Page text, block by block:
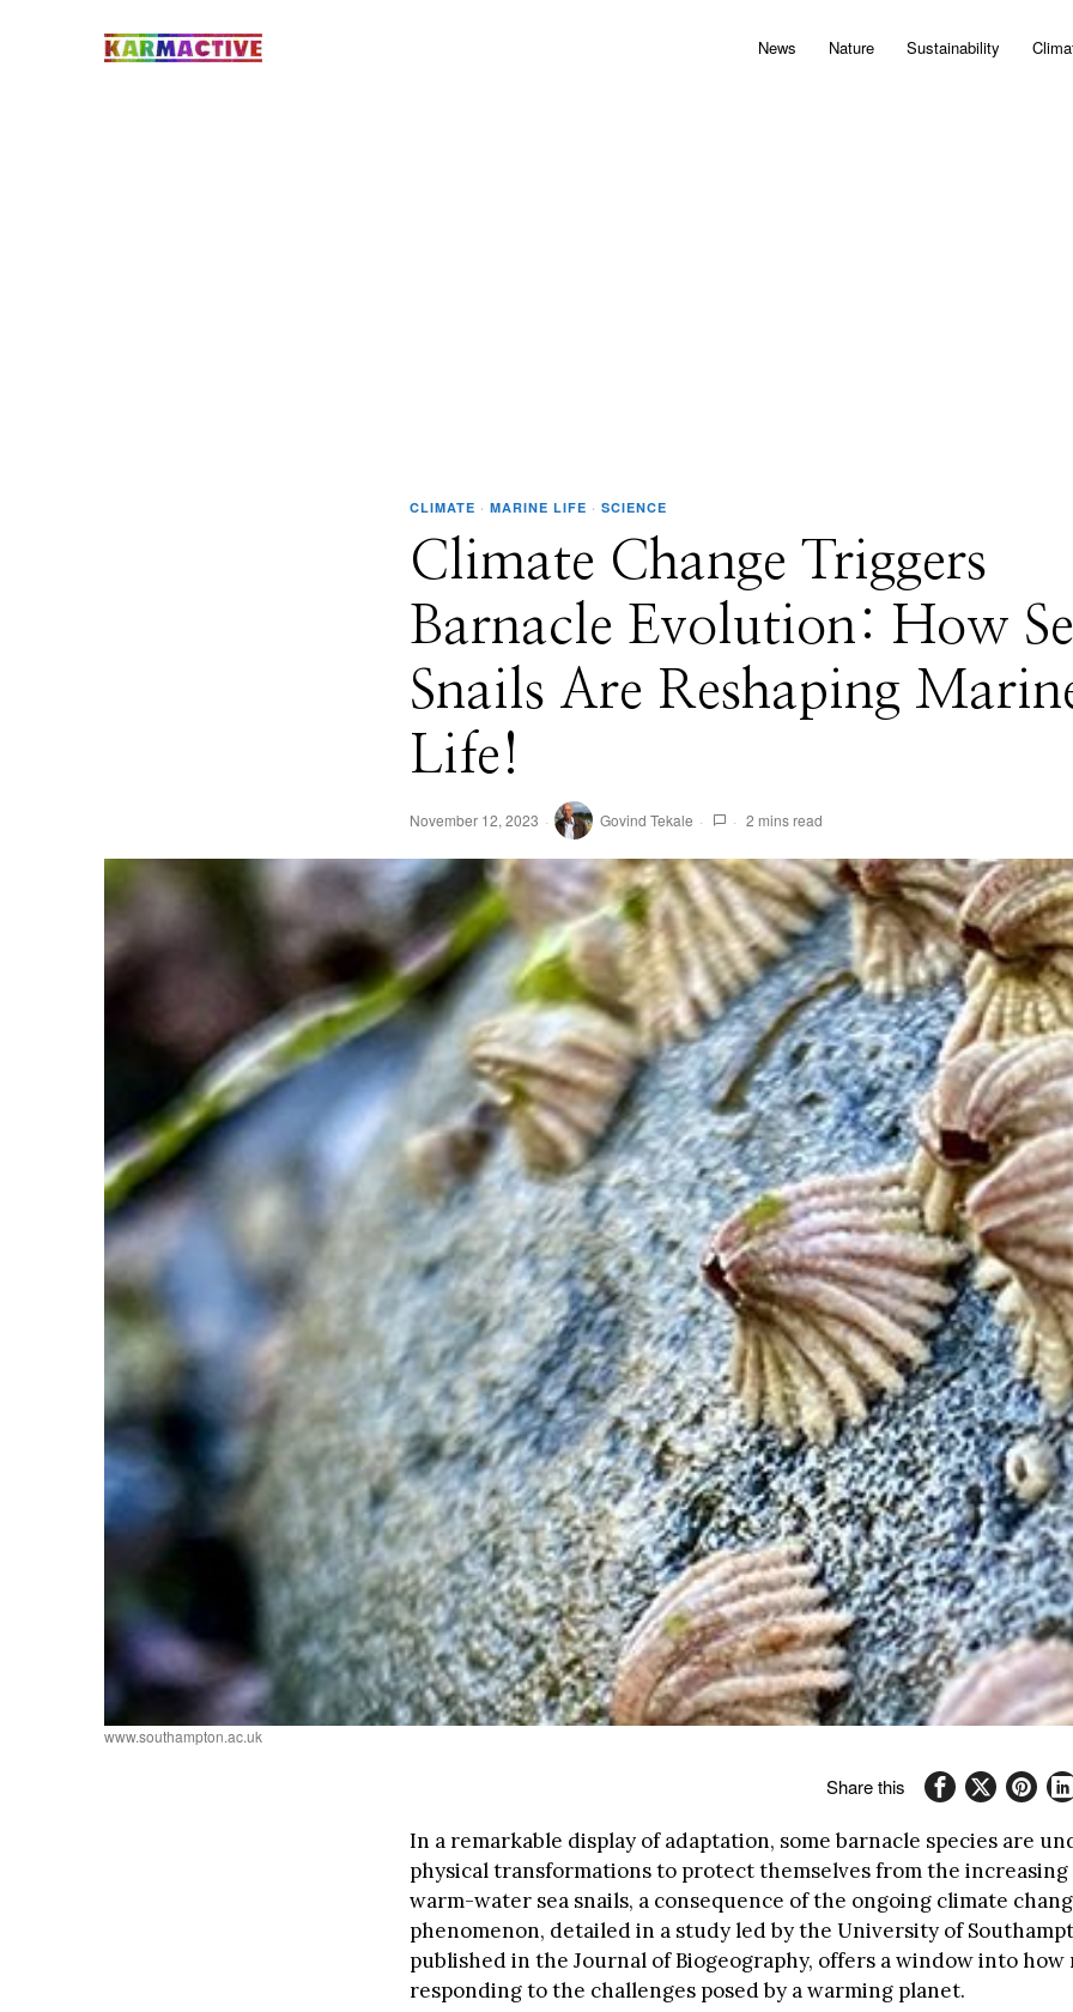
News Nature Sustainability
CLIMATE · MARINE LIFE · SCIENCE
Climate Change Triggers
Barnacle Evolution: How
Snails Are Reshaping
Life!
November 12, 2023 Govind Tekale 2 mins read
www.southampton.ac.uk
Share this
In a remarkable display of adaptation, some barnacle species are
physical transformations to protect themselves from the
warm-water sea snails, a consequence of the ongoing climate
phenomenon, detailed in a study led by the University of
published in the Journal of Biogeography, offers a window into how
responding to the challenges posed by a warming planet.